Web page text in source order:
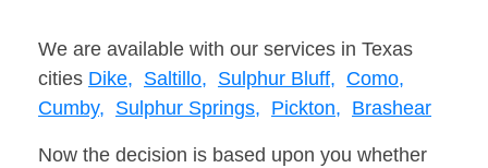
We are available with our services in Texas
cities Dike, Saltillo, Sulphur Bluff, Como,
Cumby, Sulphur Springs, Pickton, Brashear
Now the decision is based upon you whether